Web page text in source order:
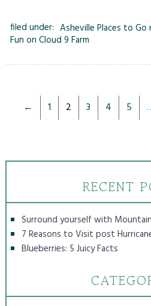
filed under: Asheville Places to Go
Fun on Cloud 9 Farm
← 1 2 3 4 5
RECENT
Surround yourself with
7 Reasons to Visit post
Blueberries: 5 Juicy Facts